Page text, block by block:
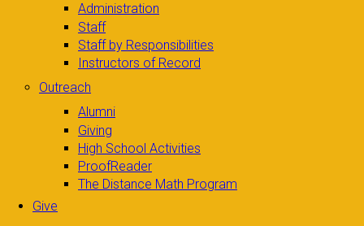
Administration
Staff
Staff by Responsibilities
Instructors of Record
Outreach
Alumni
Giving
High School Activities
ProofReader
The Distance Math Program
Give